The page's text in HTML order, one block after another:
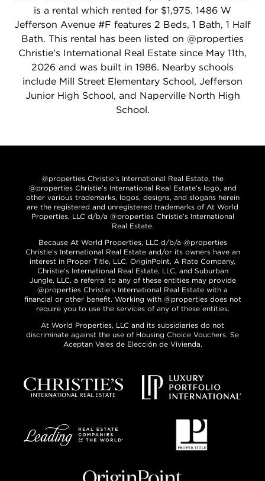
is a rental which rented for $1,975. 1486 W
Jefferson Avenue #F features 2 Beds, 1 Bath, 1 Half
Bath. This rental has been listed on @properties
Christie's International Real Estate since May 11th,
2026 and was built in 1986. Nearby schools
include Mill Street Elementary School, Jefferson
Junior High School, and Naperville North High
School.
@properties Christie’s International Real Estate, the
@properties Christie’s International Real Estate’s logo, and
other various trademarks, logos, designs, and slogans herein
are the registered and unregistered trademarks of At World
Properties, LLC d/b/a @properties Christie’s International
Real Estate.
Because At World Properties, LLC d/b/a @properties
Christie’s International Real Estate and/or its owners have an
interest in Proper Title, LLC, OriginPoint, A Rate Company,
Christie’s International Real Estate, LLC, and Suburban
Jungle, LLC, a referral to any of these entities may provide
@properties Christie’s International Real Estate with a
financial or other benefit. Working with @properties does not
require you to use the services of any of these entities.
At World Properties, LLC and its subsidiaries do not
discriminate against the use of Housing Choice Vouchers. Se
Aceptan Vales de Elección de Vivienda.